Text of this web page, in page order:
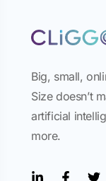
Big, small,
Size doesn’t
artificial
more.